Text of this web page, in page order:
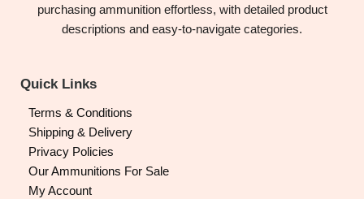
purchasing ammunition effortless, with detailed product
descriptions and easy-to-navigate categories.
Quick Links
Terms & Conditions
Shipping & Delivery
Privacy Policies
Our Ammunitions For Sale
My Account